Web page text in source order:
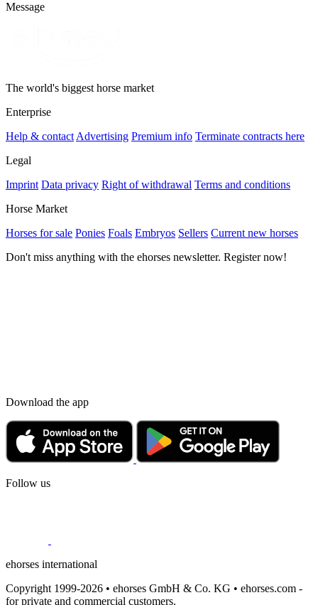
Message
The world's biggest horse market
Enterprise
Help & contact Advertising Premium info Terminate contracts here
Legal
Imprint Data privacy Right of withdrawal Terms and conditions
Horse Market
Horses for sale Ponies Foals Embryos Sellers Current new horses
Don't miss anything with the ehorses newsletter. Register now!
Download the app
Follow us
ehorses international
Copyright 1999-2026 • ehorses GmbH & Co. KG • ehorses.com -
for private and commercial customers.